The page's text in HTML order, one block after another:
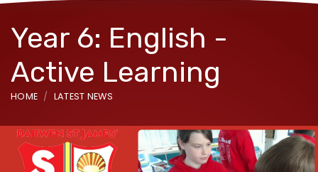
Year 6: English -
Active Learning
HOME LATEST NEWS